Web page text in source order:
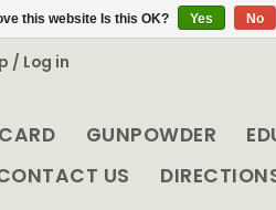
/ Log in
GUNPOWDER
US
this website Is this OK? Yes No